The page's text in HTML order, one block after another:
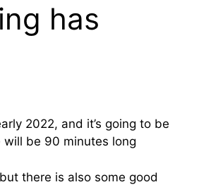
has
2022, and it’s going to be
be 90 minutes long
there is also some good